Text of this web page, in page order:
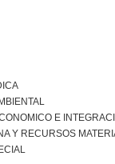
E
Y RECURSOS